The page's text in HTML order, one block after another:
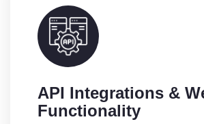
API Integrations &
Functionality